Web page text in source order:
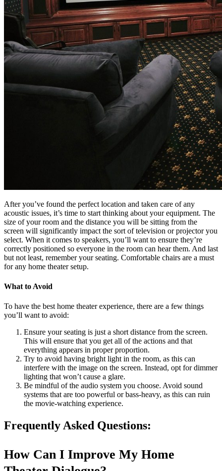
After you’ve found the perfect location and taken care of any
acoustic issues, it’s time to start thinking about your equipment. The
size of your room and the distance you will be sitting from the
screen will significantly impact the sort of television or projector you
select. When it comes to speakers, you’ll want to ensure they’re
correctly positioned so everyone in the room can hear them. And last
but not least, remember your seating. Comfortable chairs are a must
for any home theater setup.
What to Avoid
To have the best home theater experience, there are a few things
you’ll want to avoid:
Ensure your seating is just a short distance from the screen.
This will ensure that you get all of the actions and that
everything appears in proper proportion.
Try to avoid having bright light in the room, as this can
interfere with the image on the screen. Instead, opt for dimmer
lighting that won’t cause a glare.
Be mindful of the audio system you choose. Avoid sound
systems that are too powerful or bass-heavy, as this can ruin
the movie-watching experience.
Frequently Asked Questions:
How Can I Improve My Home